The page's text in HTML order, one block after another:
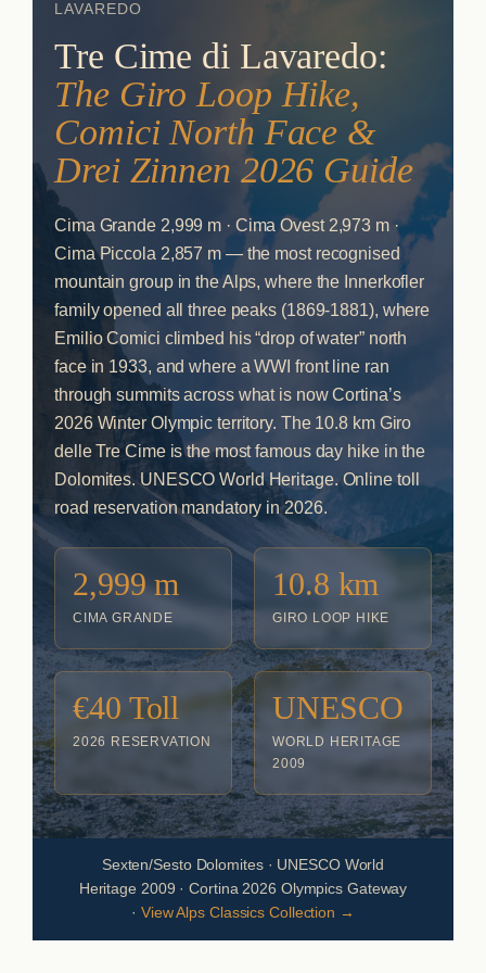
LAVAREDO
Tre Cime di Lavaredo:
The Giro Loop Hike,
Comici North Face &
Drei Zinnen 2026 Guide
Cima Grande 2,999 m · Cima Ovest 2,973 m ·
Cima Piccola 2,857 m — the most recognised
mountain group in the Alps, where the Innerkofler
family opened all three peaks (1869-1881), where
Emilio Comici climbed his “drop of water” north
face in 1933, and where a WWI front line ran
through summits across what is now Cortina’s
2026 Winter Olympic territory. The 10.8 km Giro
delle Tre Cime is the most famous day hike in the
Dolomites. UNESCO World Heritage. Online toll
road reservation mandatory in 2026.
2,999 m
CIMA GRANDE
10.8 km
GIRO LOOP HIKE
€40 Toll
2026 RESERVATION
UNESCO
WORLD HERITAGE
2009
Sexten/Sesto Dolomites · UNESCO World
Heritage 2009 · Cortina 2026 Olympics Gateway
· View Alps Classics Collection →